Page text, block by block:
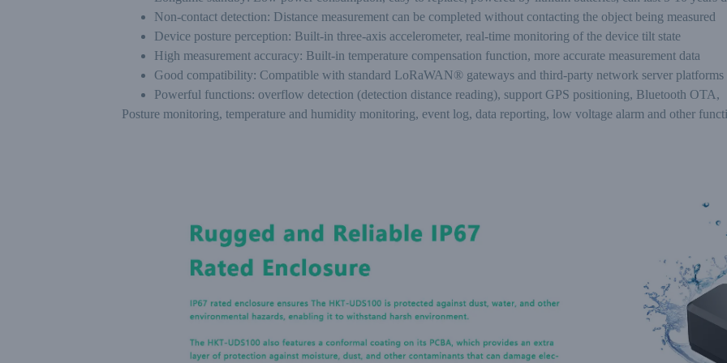
Non-contact detection: Distance measurement can be completed without contacting the object being measured
Device posture perception: Built-in three-axis accelerometer, real-time monitoring of the device tilt state
High measurement accuracy: Built-in temperature compensation function, more accurate measurement data
Good compatibility: Compatible with standard LoRaWAN® gateways and third-party network server platforms
Powerful functions: overflow detection (detection distance reading), support GPS positioning, Bluetooth OTA,
Posture monitoring, temperature and humidity monitoring, event log, data reporting, low voltage alarm and other